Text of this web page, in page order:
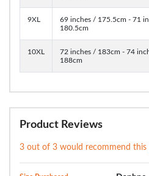
9XL
69 inches / 175.5cm - 71
180.5cm
10XL
72 inches / 183cm - 74
188cm
Product Reviews
3 out of 3 would recommend this